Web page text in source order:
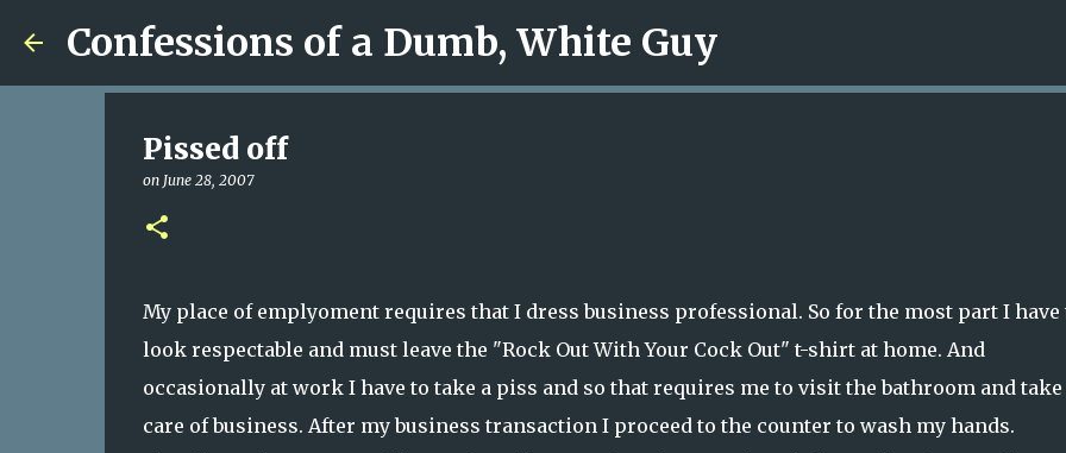
Skip to main content
Confessions of a Dumb, White Guy
Pissed off
on June 28, 2007
My place of emplyoment requires that I dress business professional. So for the most part I have
look respectable and must leave the "Rock Out With Your Cock Out" t-shirt at home. And
occasionally at work I have to take a piss and so that requires me to visit the bathroom and take
care of business. After my business transaction I proceed to the counter to wash my hands.